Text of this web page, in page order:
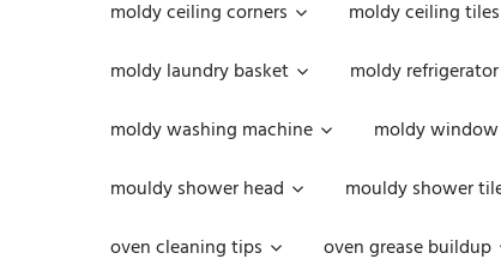
moldy ceiling corners
moldy ceiling tiles
moldy laundry basket
moldy
moldy washing machine
moldy
mouldy shower head
mouldy shower
oven cleaning tips
oven grease buildup